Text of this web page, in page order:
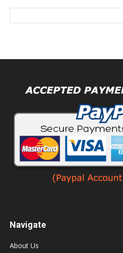
Navigate
About Us